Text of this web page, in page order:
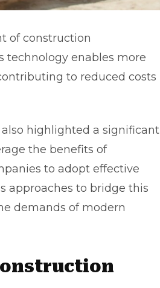
of construction
technology enables more
to reduced costs
highlighted a significant
the benefits of
to adopt effective
approaches to bridge this
demands of modern